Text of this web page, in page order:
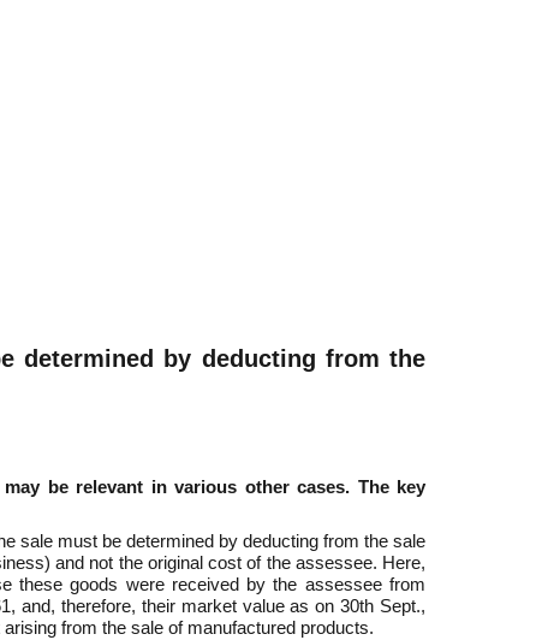
determined by deducting from the
be relevant in various other cases. The key
sale must be determined by deducting from the sale
and not the original cost of the assessee. Here,
these goods were received by the assessee from
and, therefore, their market value as on 30th Sept.,
from the sale of manufactured products.